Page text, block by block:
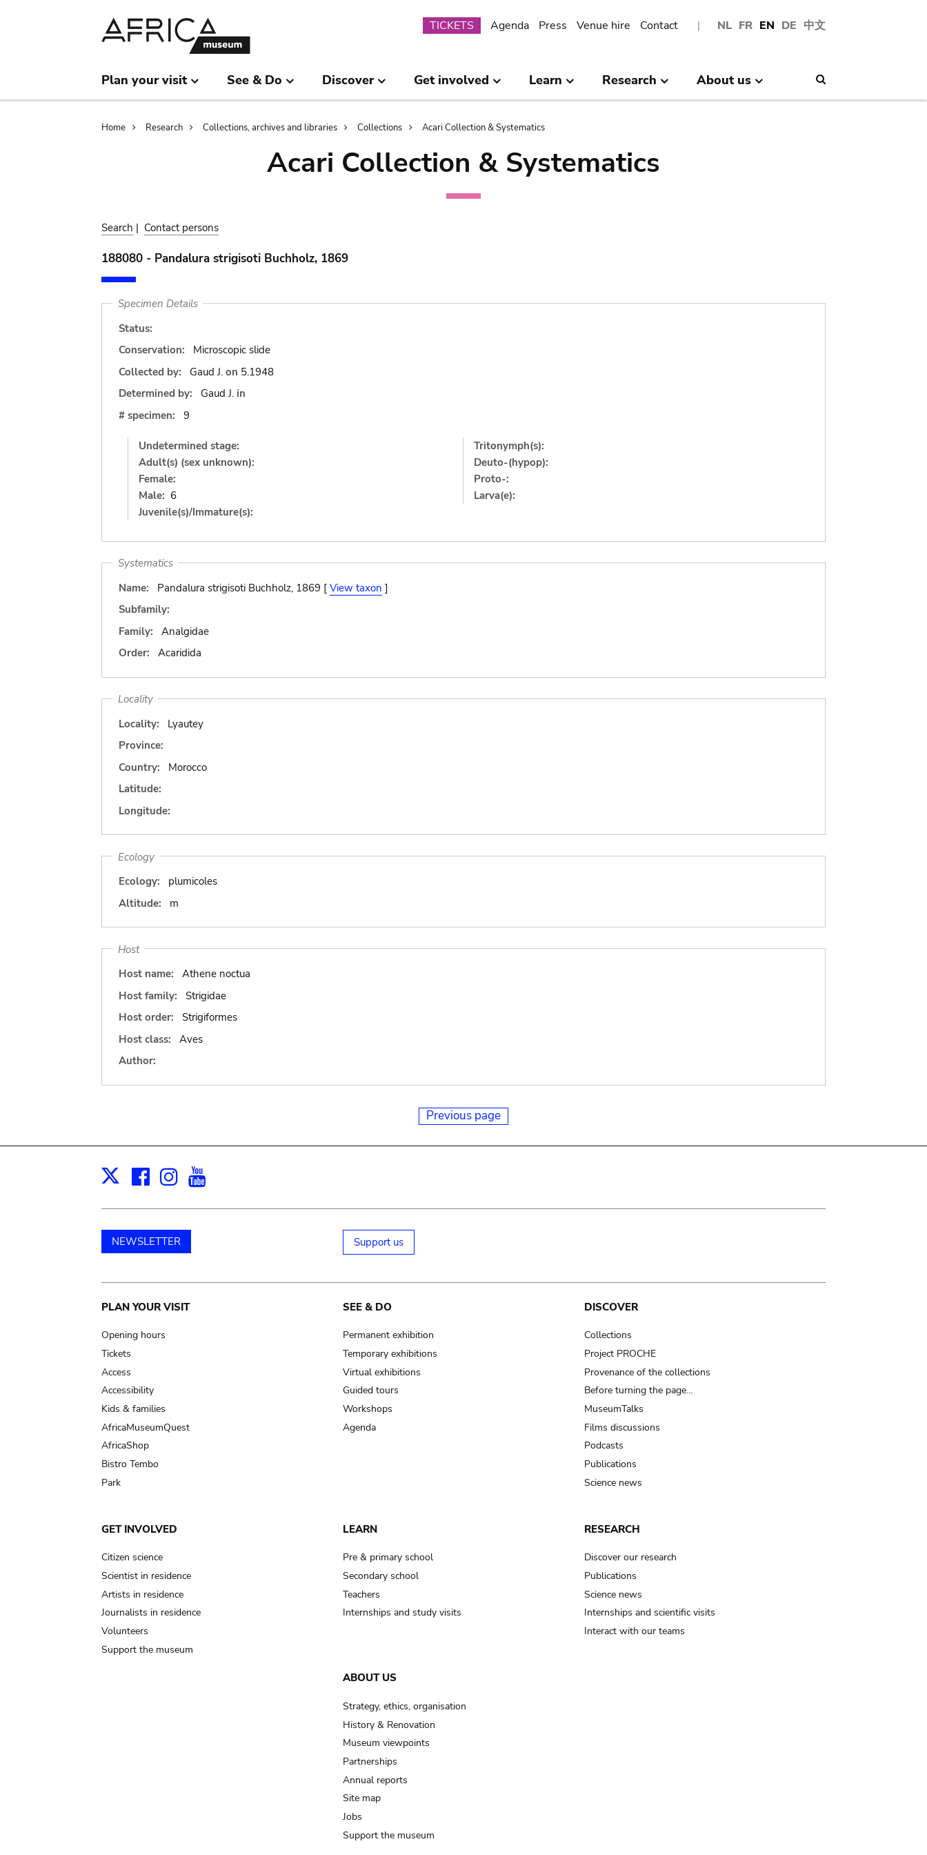
NL FR EN DE 中文
Submenu
TICKETS Agenda Press Venue hire Contact
Plan your visit See & Do Discover Get involved Learn Research About us
Breadcrumb
Home Research Collections, archives and libraries Collections Acari Collection & Systematics
Acari Collection & Systematics
Search | Contact persons
188080 - Pandalura strigisoti Buchholz, 1869
Specimen Details
Status:
Conservation:
Microscopic slide
Collected by:
Gaud J. on 5.1948
Determined by:
Gaud J. in
# specimen:
9
Undetermined stage:
Adult(s) (sex unknown):
Female:
Male: 6
Juvenile(s)/Immature(s):
Tritonymph(s):
Deuto-(hypop):
Proto-:
Larva(e):
Systematics
Name:
Pandalura strigisoti Buchholz, 1869 [ View taxon ]
Subfamily:
Family:
Analgidae
Order:
Acaridida
Locality
Locality:
Lyautey
Province:
Country:
Morocco
Latitude:
Longitude:
Ecology
Ecology:
plumicoles
Altitude:
m
Host
Host name:
Athene noctua
Host family:
Strigidae
Host order:
Strigiformes
Host class:
Aves
Author:
Previous page
X Facebook
Instagram
NEWSLETTER Support us
Main
navigation
PLAN YOUR VISIT
Opening hours
Tickets
Access
Accessibility
Kids & families
AfricaMuseumQuest
AfricaShop
Bistro Tembo
Park
SEE & DO
Permanent exhibition
Temporary exhibitions
Virtual exhibitions
Guided tours
Workshops
Agenda
DISCOVER
Collections
Project PROCHE
Provenance of the collections
Before turning the page…
MuseumTalks
Films discussions
Podcasts
Publications
Science news
GET INVOLVED
Citizen science
Scientist in residence
Artists in residence
Journalists in residence
Volunteers
Support the museum
LEARN
Pre & primary school
Secondary school
Teachers
Internships and study visits
RESEARCH
Discover our research
Publications
Science news
Internships and scientific visits
Interact with our teams
ABOUT US
Strategy, ethics, organisation
History & Renovation
Museum viewpoints
Partnerships
Annual reports
Site map
Jobs
Support the museum